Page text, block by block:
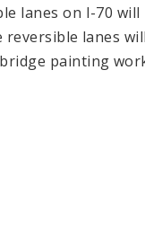
lanes on I-70
lanes
painting